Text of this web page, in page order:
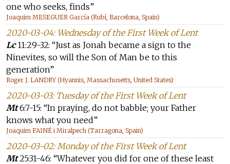
one who seeks, finds”
Joaquim MESEGUER García (Rubí, Barcelona, Spain)
2020-03-04: Wednesday of the First Week of Lent
Lc11:29-32: “Just as Jonah became a sign to the
Ninevites, so will the Son of Man be to this
generation”
Roger J. LANDRY (Hyannis, Massachusetts, United States)
2020-03-03: Tuesday of the First Week of Lent
Mt6:7-15: “In praying, do not babble; your Father
knows what you need”
Joaquim FAINÉ i Miralpech (Tarragona, Spain)
2020-03-02: Monday of the First Week of Lent
Mt25:31-46: “Whatever you did for one of these least